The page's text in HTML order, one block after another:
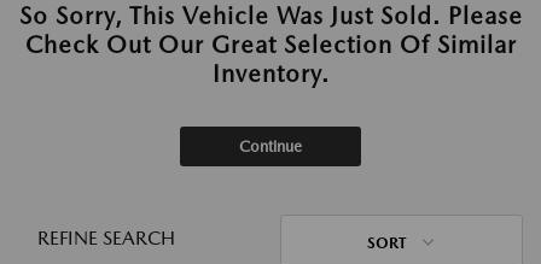
So Sorry, This Vehicle Was Just Sold. Please
Check Out Our Great Selection Of Similar
Inventory.
Continue
REFINE SEARCH SORT